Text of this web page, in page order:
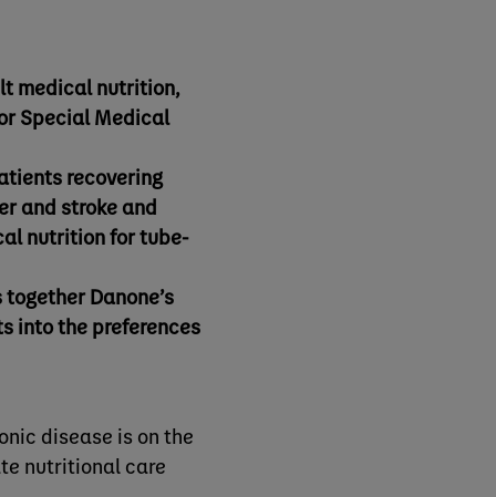
medical nutrition,
Special Medical
recovering
and stroke and
nutrition for tube-
Danone’s
into the preferences
disease is on the
nutritional care